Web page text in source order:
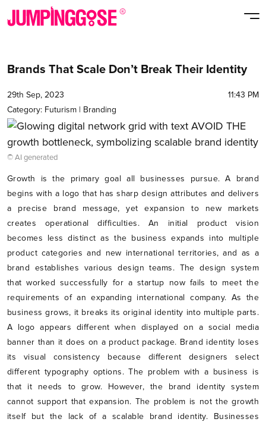
Brands That Scale Don’t Break Their Identity
29th Sep, 2023
11:43 PM
Category: Futurism | Branding
© AI generated
Growth is the primary goal all businesses pursue. A brand
begins with a logo that has sharp design attributes and delivers
a precise brand message, yet expansion to new markets
creates operational difficulties. An initial product vision
becomes less distinct as the business expands into multiple
product categories and new international territories, and as a
brand establishes various design teams. The design system
that worked successfully for a startup now fails to meet the
requirements of an expanding international company. As the
business grows, it breaks its original identity into multiple parts.
A logo appears different when displayed on a social media
banner than it does on a product package. Brand identity loses
its visual consistency because different designers select
different typography options. The problem with a business is
that it needs to grow. However, the brand identity system
cannot support that expansion. The problem is not the growth
itself but the lack of a scalable brand identity. Businesses